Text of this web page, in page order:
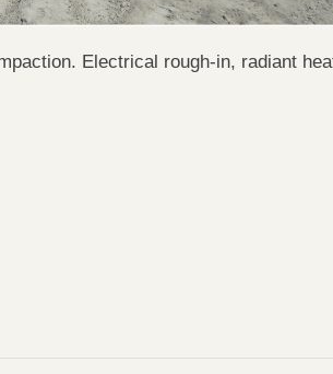
Electrical rough-in, radiant